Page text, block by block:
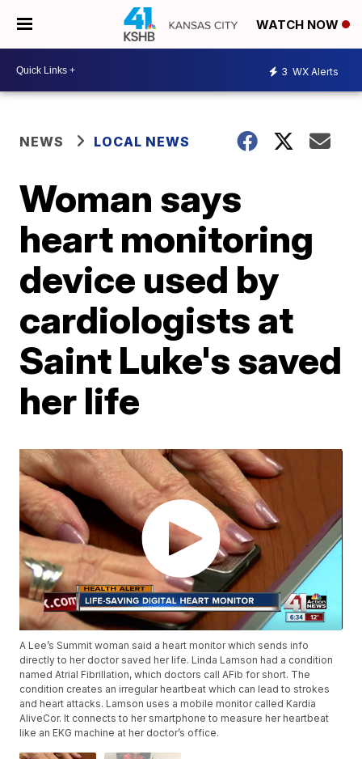
WATCH NOW
3 WX Alerts
NEWS LOCAL NEWS
Woman says
heart monitoring
device used by
cardiologists at
Saint Luke's saved
her life
A Lee’s Summit woman said a heart monitor which sends info
directly to her doctor saved her life. Linda Lamson had a condition
named Atrial Fibrillation, which doctors call AFib for short. The
condition creates an irregular heartbeat which can lead to strokes
and heart attacks. Lamson uses a mobile monitor called Kardia
AliveCor. It connects to her smartphone to measure her heartbeat
like an EKG machine at her doctor’s office.